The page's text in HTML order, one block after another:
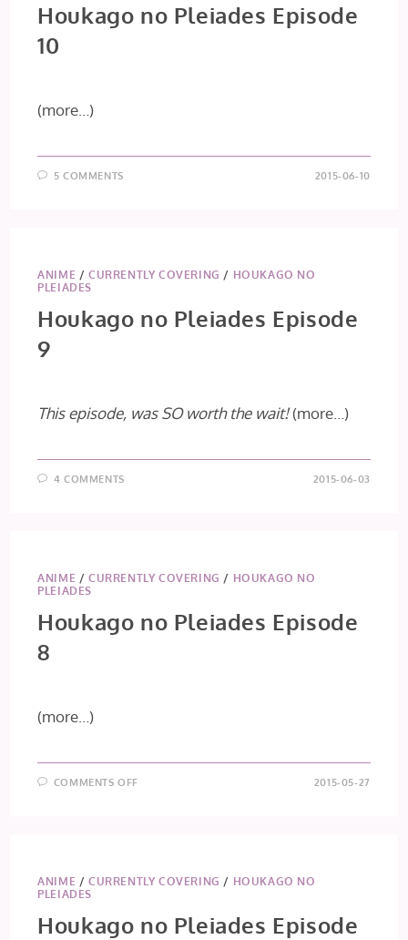
Houkago no Pleiades Episode
10
(more…)
5 COMMENTS 2015-06-10
ANIME /CURRENTLY COVERING / HOUKAGO NO
PLEIADES
Houkago no Pleiades Episode
9
This episode, was SO worth the wait! (more…)
4 COMMENTS 2015-06-03
ANIME /CURRENTLY COVERING / HOUKAGO NO
PLEIADES
Houkago no Pleiades Episode
8
(more…)
COMMENTS OFF 2015-05-27
ANIME /CURRENTLY COVERING / HOUKAGO NO
PLEIADES
Houkago no Pleiades Episode